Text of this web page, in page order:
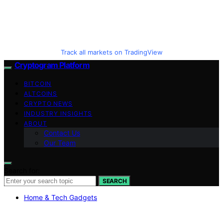
Track all markets on TradingView
Cryptogram Platform
BITCOIN
ALTCOINS
CRYPTO NEWS
INDUSTRY INSIGHTS
ABOUT
Contact Us
Our Team
SEARCH
Home & Tech Gadgets